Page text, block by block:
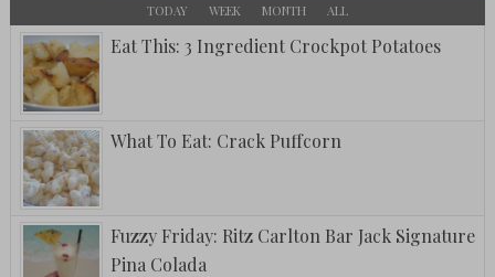
TODAY WEEK MONTH ALL
Eat This: 3 Ingredient Crockpot Potatoes
What To Eat: Crack Puffcorn
Fuzzy Friday: Ritz Carlton Bar Jack Signature
Pina Colada